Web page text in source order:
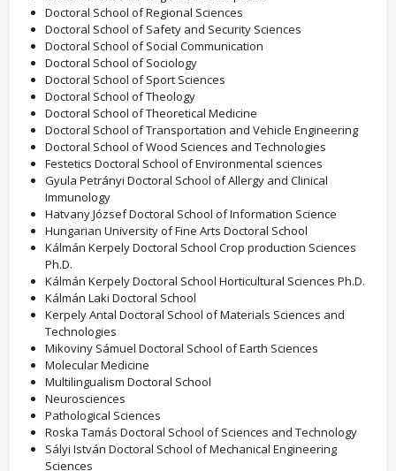
Doctoral School of Regional Sciences
Doctoral School of Safety and Security Sciences
Doctoral School of Social Communication
Doctoral School of Sociology
Doctoral School of Sport Sciences
Doctoral School of Theology
Doctoral School of Theoretical Medicine
Doctoral School of Transportation and Vehicle Engineering
Doctoral School of Wood Sciences and Technologies
Festetics Doctoral School of Environmental sciences
Gyula Petrányi Doctoral School of Allergy and Clinical
Immunology
Hatvany József Doctoral School of Information Science
Hungarian University of Fine Arts Doctoral School
Kálmán Kerpely Doctoral School Crop production Sciences
Ph.D.
Kálmán Kerpely Doctoral School Horticultural Sciences Ph.D.
Kálmán Laki Doctoral School
Kerpely Antal Doctoral School of Materials Sciences and
Technologies
Mikoviny Sámuel Doctoral School of Earth Sciences
Molecular Medicine
Multilingualism Doctoral School
Neurosciences
Pathological Sciences
Roska Tamás Doctoral School of Sciences and Technology
Sályi István Doctoral School of Mechanical Engineering
Sciences